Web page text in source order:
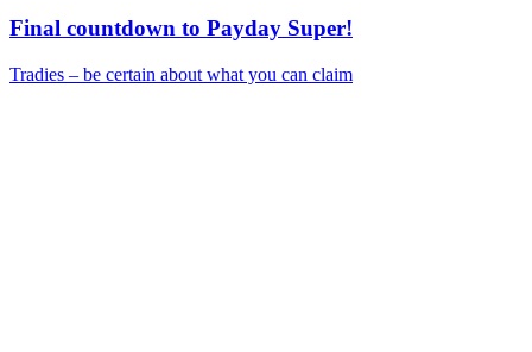
Final countdown to Payday Super!
Tradies – be certain about what you can claim